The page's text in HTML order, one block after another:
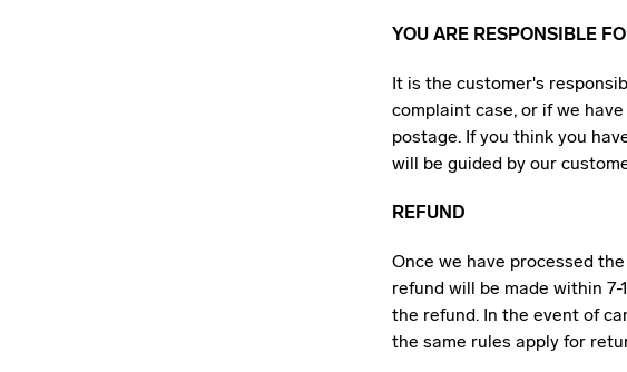
YOU ARE RESPONSIBLE
It is the customer's
complaint case, or if we
postage. If you think you
will be guided by our
REFUND
Once we have processed
refund will be made within
the refund. In the event of
the same rules apply for